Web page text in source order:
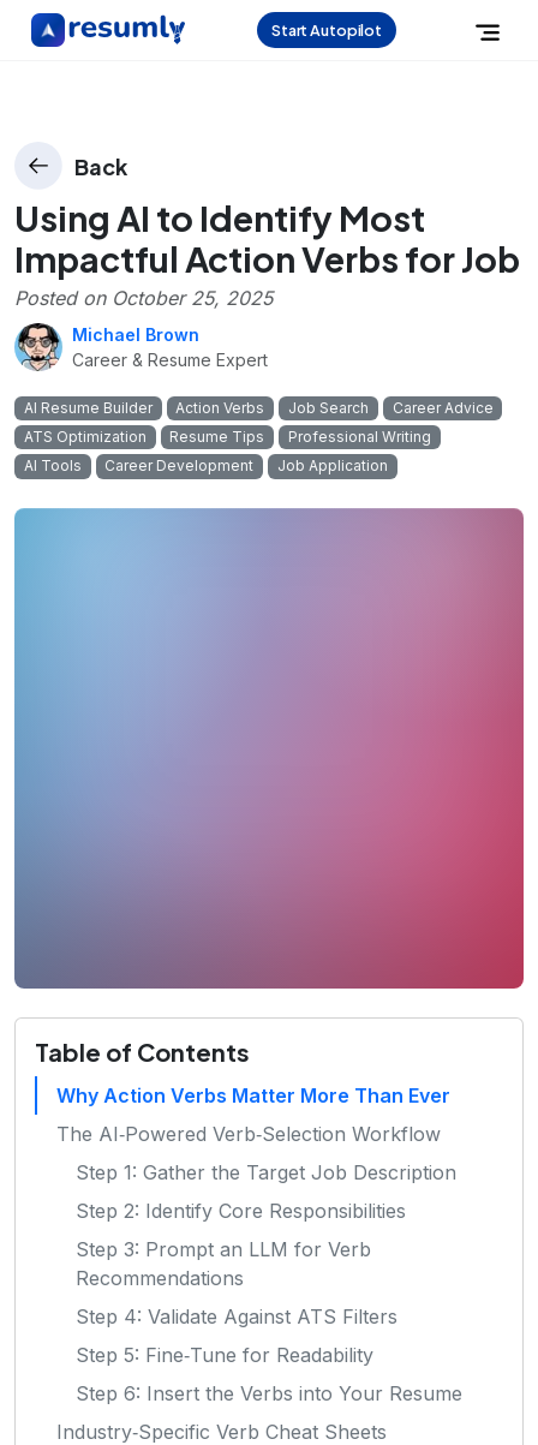
Start Autopilot
Back
Using AI to Identify Most
Impactful Action Verbs for Job
Posted on October 25, 2025
Michael Brown
Career & Resume Expert
AI Resume Builder Action Verbs Job Search
Career Advice
ATS Optimization
Resume Tips
Professional Writing
AI Tools
Career Development Job Application
Table of Contents
Why Action Verbs Matter More Than Ever
The AI‑Powered Verb‑Selection Workflow
Step 1: Gather the Target Job Description
Step 2: Identify Core Responsibilities
Step 3: Prompt an LLM for Verb
Recommendations
Step 4: Validate Against ATS Filters
Step 5: Fine‑Tune for Readability
Step 6: Insert the Verbs into Your Resume
Industry‑Specific Verb Cheat Sheets